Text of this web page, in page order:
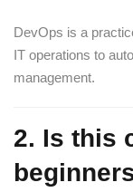
DevOps is a
IT operations to
management.
2. Is this